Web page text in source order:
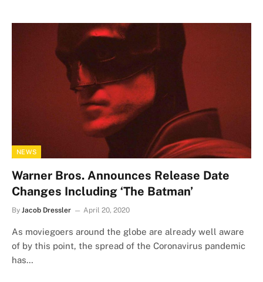
NEWS
Warner Bros. Announces Release Date
Changes Including ‘The Batman’
By Jacob Dressler April 20, 2020
As moviegoers around the globe are already well aware
of by this point, the spread of the Coronavirus pandemic
has…